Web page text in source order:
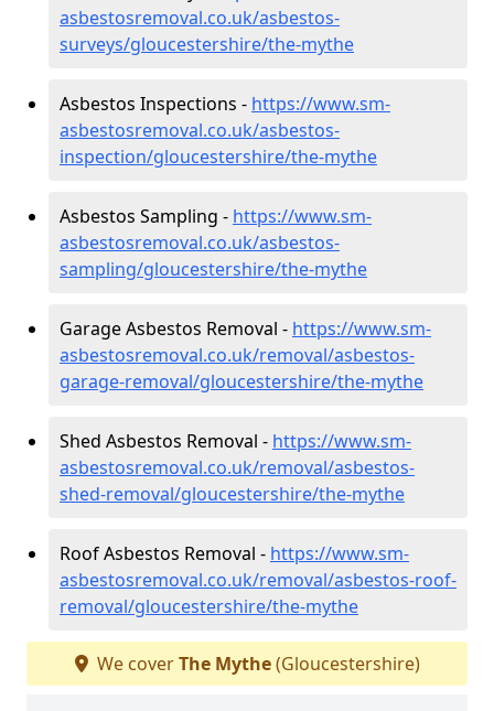
asbestosremoval.co.uk/asbestos-
surveys/gloucestershire/the-mythe
Asbestos Inspections - https://www.sm-
asbestosremoval.co.uk/asbestos-
inspection/gloucestershire/the-mythe
Asbestos Sampling - https://www.sm-
asbestosremoval.co.uk/asbestos-
sampling/gloucestershire/the-mythe
Garage Asbestos Removal - https://www.sm-
asbestosremoval.co.uk/removal/asbestos-
garage-removal/gloucestershire/the-mythe
Shed Asbestos Removal - https://www.sm-
asbestosremoval.co.uk/removal/asbestos-
shed-removal/gloucestershire/the-mythe
Roof Asbestos Removal - https://www.sm-
asbestosremoval.co.uk/removal/asbestos-roof-
removal/gloucestershire/the-mythe
We coverThe Mythe(Gloucestershire)